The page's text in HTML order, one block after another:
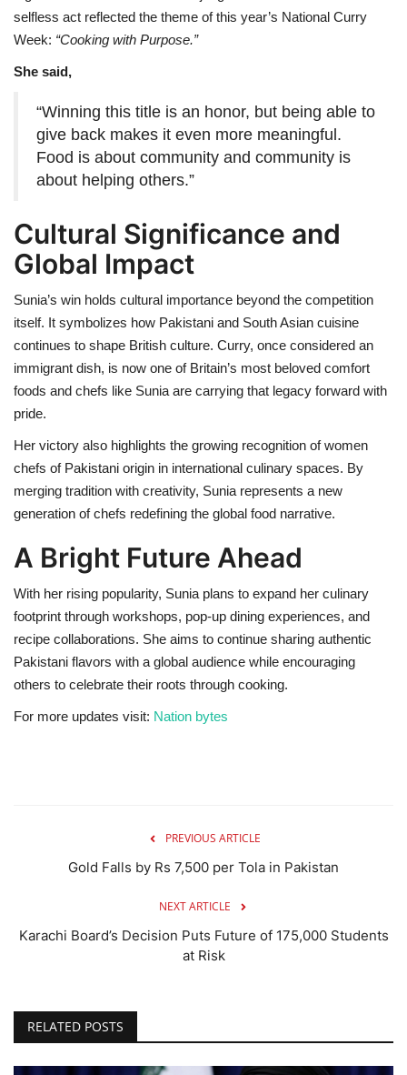
selfless act reflected the theme of this year’s National Curry
Week: “Cooking with Purpose.”
She said,
“Winning this title is an honor, but being able to
give back makes it even more meaningful.
Food is about community and community is
about helping others.”
Cultural Significance and
Global Impact
Sunia’s win holds cultural importance beyond the competition
itself. It symbolizes how Pakistani and South Asian cuisine
continues to shape British culture. Curry, once considered an
immigrant dish, is now one of Britain’s most beloved comfort
foods and chefs like Sunia are carrying that legacy forward with
pride.
Her victory also highlights the growing recognition of women
chefs of Pakistani origin in international culinary spaces. By
merging tradition with creativity, Sunia represents a new
generation of chefs redefining the global food narrative.
A Bright Future Ahead
With her rising popularity, Sunia plans to expand her culinary
footprint through workshops, pop-up dining experiences, and
recipe collaborations. She aims to continue sharing authentic
Pakistani flavors with a global audience while encouraging
others to celebrate their roots through cooking.
For more updates visit: Nation bytes
PREVIOUS ARTICLE
Gold Falls by Rs 7,500 per Tola in Pakistan
NEXT ARTICLE
Karachi Board’s Decision Puts Future of 175,000 Students
at Risk
RELATED POSTS